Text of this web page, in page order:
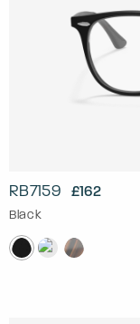
RB7159 £162
Black